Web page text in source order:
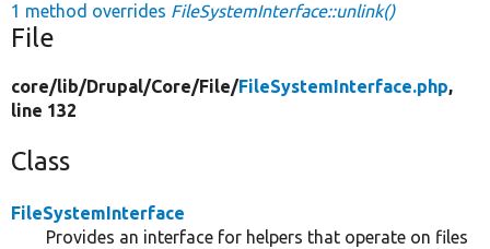
1 method overrides FileSystemInterface::unlink()
File
core/lib/Drupal/Core/File/FileSystemInterface.php,
line 132
Class
FileSystemInterface
Provides an interface for helpers that operate on files